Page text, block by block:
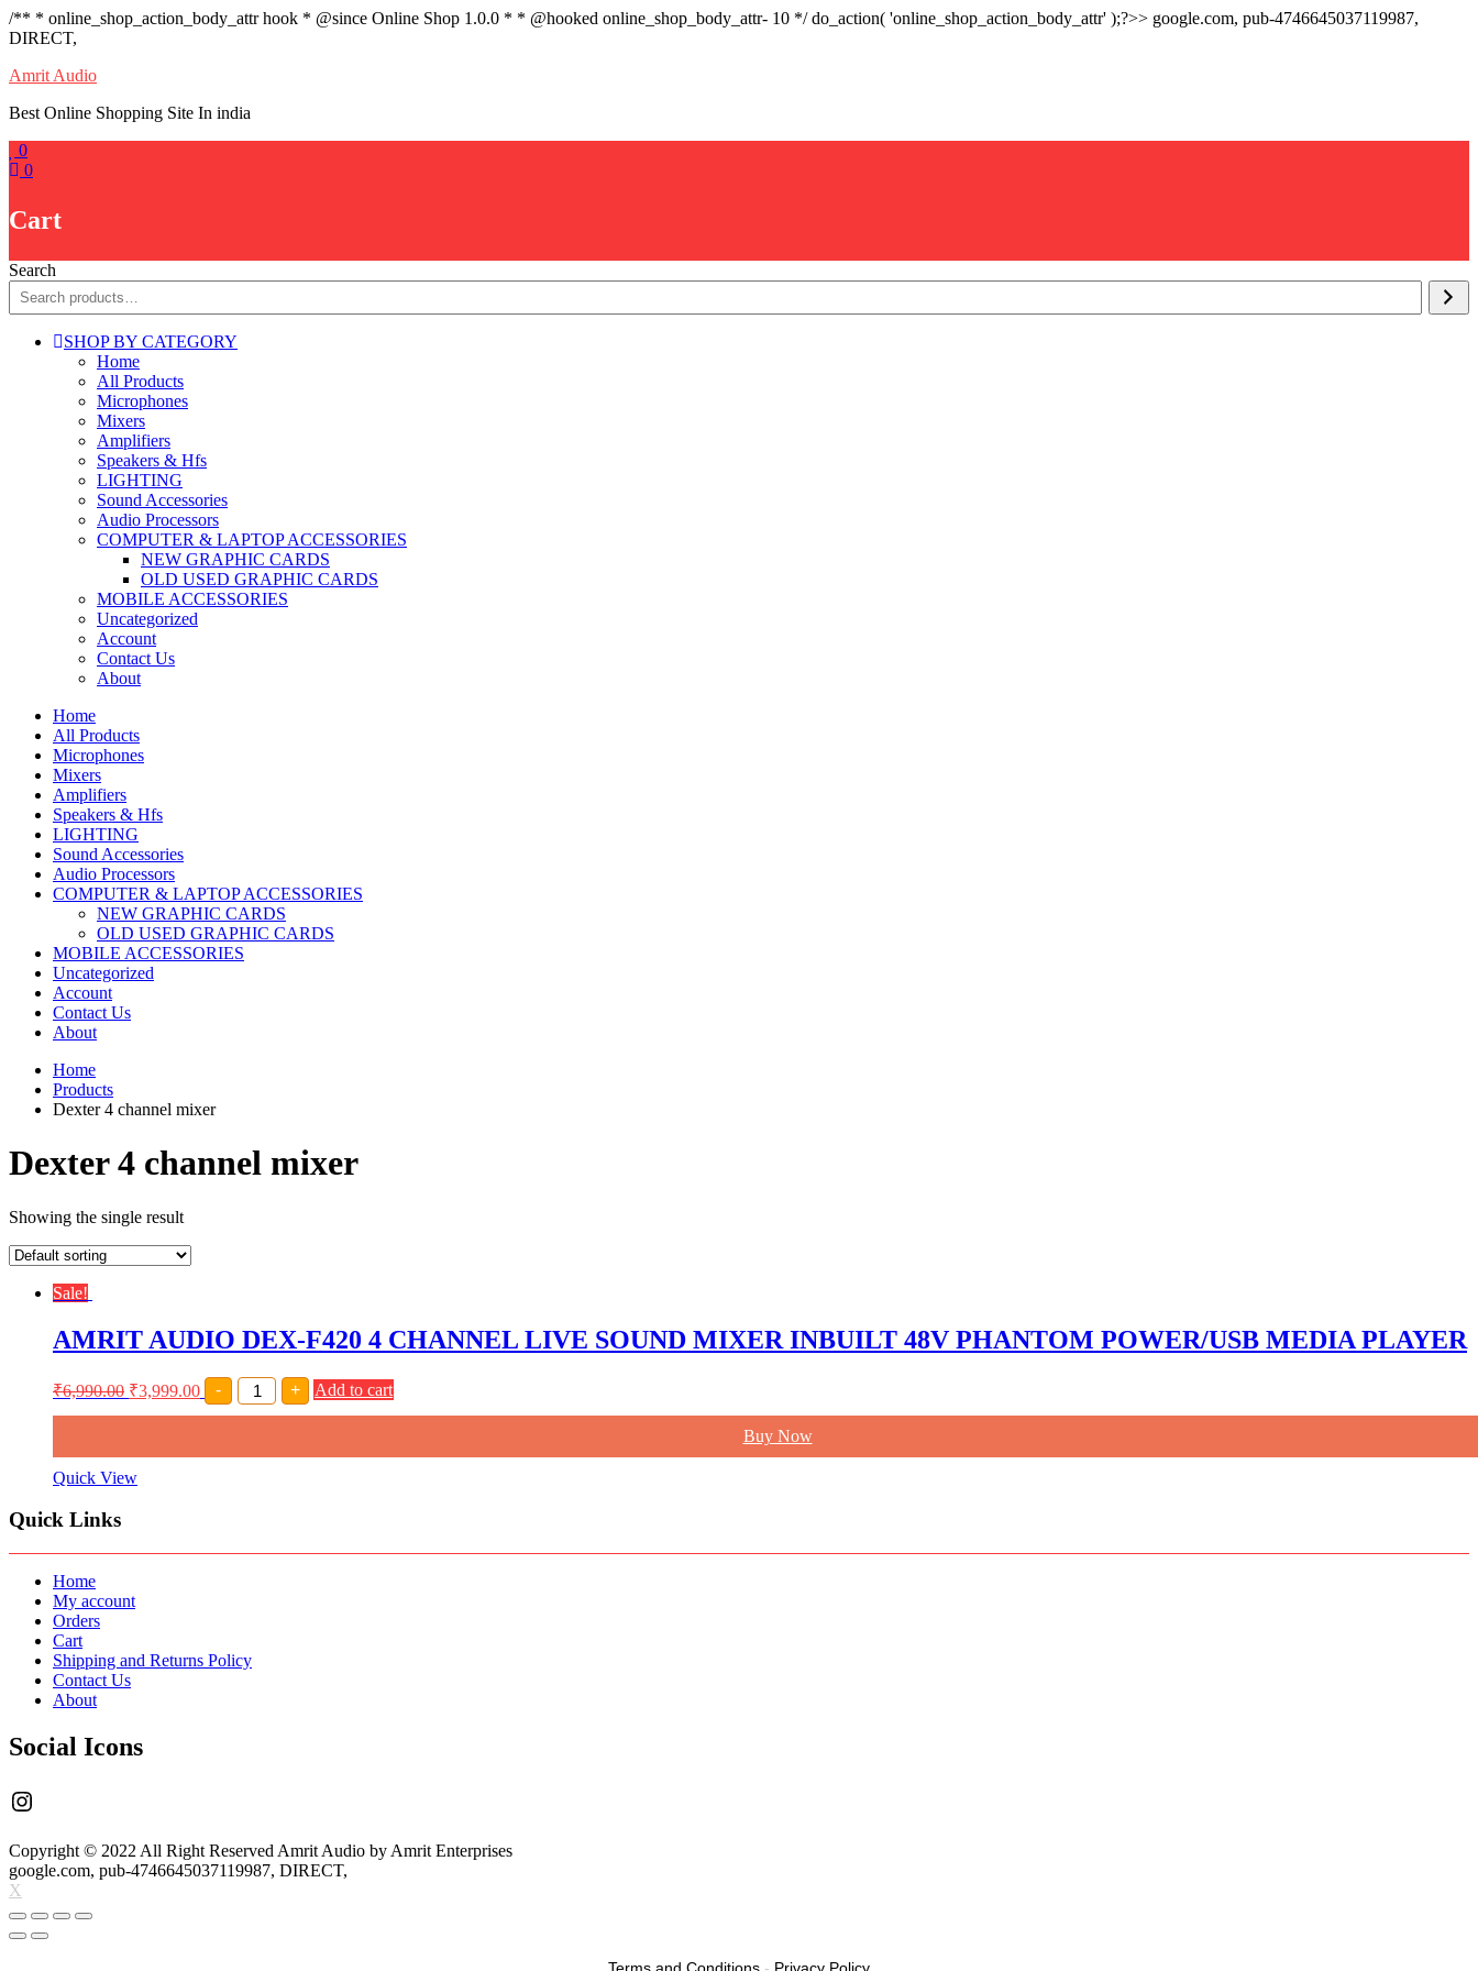
/** * online_shop_action_body_attr hook * @since Online Shop 1.0.0 * * @hooked online_shop_body_attr- 10 */ do_action( 'online_shop_action_body_attr' );?>> google.com, pub-4746645037119987,
DIRECT,
Skip
content
Amrit Audio
Best Online Shopping Site In india
0
0
Cart
Search
SHOP BY CATEGORY
Home
All Products
Microphones
Mixers
Amplifiers
Speakers & Hfs
LIGHTING
Sound Accessories
Audio Processors
COMPUTER & LAPTOP ACCESSORIES
NEW GRAPHIC CARDS
OLD USED GRAPHIC CARDS
MOBILE ACCESSORIES
Uncategorized
Account
Contact Us
About
Home
All Products
Microphones
Mixers
Amplifiers
Speakers & Hfs
LIGHTING
Sound Accessories
Audio Processors
COMPUTER & LAPTOP ACCESSORIES
NEW GRAPHIC CARDS
OLD USED GRAPHIC CARDS
MOBILE ACCESSORIES
Uncategorized
Account
Contact Us
About
Home
Products
Dexter 4 channel mixer
Dexter 4 channel mixer
Showing the single result
Sale!
AMRIT AUDIO DEX-F420 4 CHANNEL LIVE SOUND MIXER INBUILT 48V PHANTOM POWER/USB MEDIA PLAYER
₹6,990.00 ₹3,999.00 -
AMRIT
AUDIO
DEX-
4
48V
+ Add to cart
Buy Now
Quick View
Quick Links
Home
My account
Orders
Cart
Shipping and Returns Policy
Contact Us
About
Social Icons
Instagram
Copyright © 2022 All Right Reserved Amrit Audio by Amrit Enterprises
google.com, pub-4746645037119987, DIRECT,
X